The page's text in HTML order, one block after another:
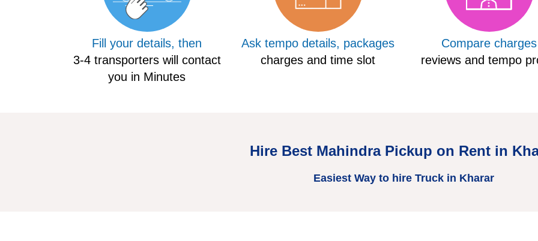
Fill your details, then
3-4 transporters will contact
you in Minutes
Ask tempo details, packages
charges and time slot
Compare charges
reviews and tempo
Hire Best Mahindra Pickup on Rent in
Easiest Way to hire Truck in Kharar